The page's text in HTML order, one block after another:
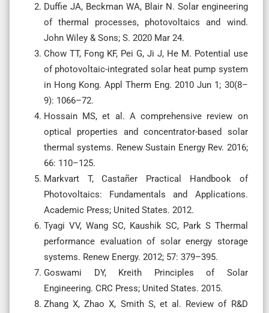
Duffie JA, Beckman WA, Blair N. Solar engineering
of thermal processes, photovoltaics and wind.
John Wiley & Sons; S. 2020 Mar 24.
Chow TT, Fong KF, Pei G, Ji J, He M. Potential use
of photovoltaic-integrated solar heat pump system
in Hong Kong. Appl Therm Eng. 2010 Jun 1; 30(8–
9): 1066–72.
Hossain MS, et al. A comprehensive review on
optical properties and concentrator-based solar
thermal systems. Renew Sustain Energy Rev. 2016;
66: 110–125.
Markvart T, Castañer Practical Handbook of
Photovoltaics: Fundamentals and Applications.
Academic Press; United States. 2012.
Tyagi VV, Wang SC, Kaushik SC, Park S Thermal
performance evaluation of solar energy storage
systems. Renew Energy. 2012; 57: 379–395.
Goswami DY, Kreith Principles of Solar
Engineering. CRC Press; United States. 2015.
Zhang X, Zhao X, Smith S, et al. Review of R&D